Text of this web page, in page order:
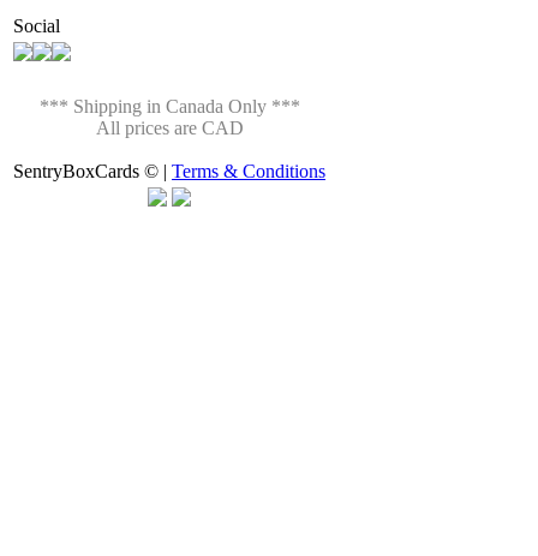
Social
*** Shipping in Canada Only ***
All prices are CAD
SentryBoxCards © | Terms & Conditions